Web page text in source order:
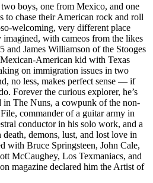
boys, one from Mexico, and one
to chase their American rock and roll
welcoming, very different place
with cameos from the likes
James Williamson of the Stooges
American kid with Texas
on immigration issues in two
no less, makes perfect sense — if
Forever the curious explorer, he’s
in The Nuns, a cowpunk of the non-
commander of a guitar army in
conductor in his solo work, and a
demons, lust, and lost love in
with Bruce Springsteen, John Cale,
McCaughey, Los Texmaniacs, and
magazine declared him the Artist of